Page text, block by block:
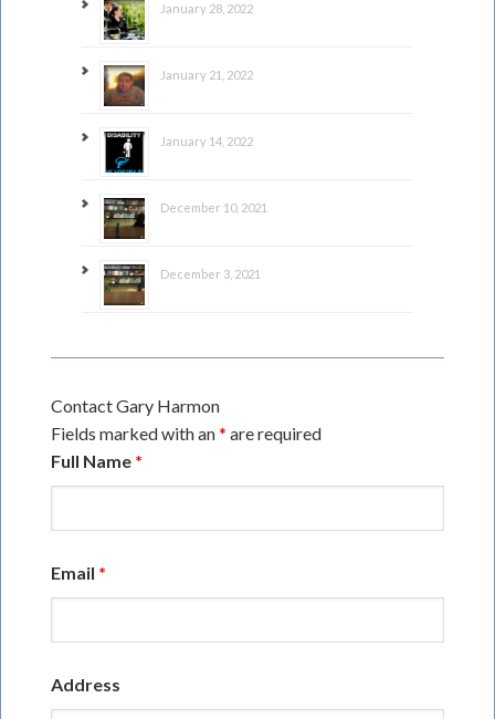
January 28, 2022
January 21, 2022
January 14, 2022
December 10, 2021
December 3, 2021
Contact Gary Harmon
Fields marked with an* are required
Full Name *
Email *
Address